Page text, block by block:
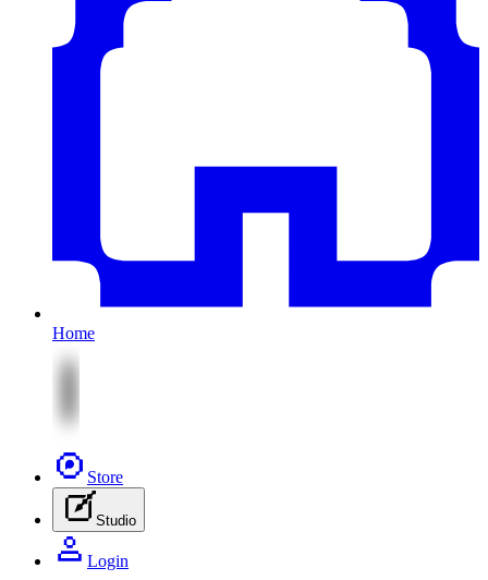
Home
Store
Studio
Login